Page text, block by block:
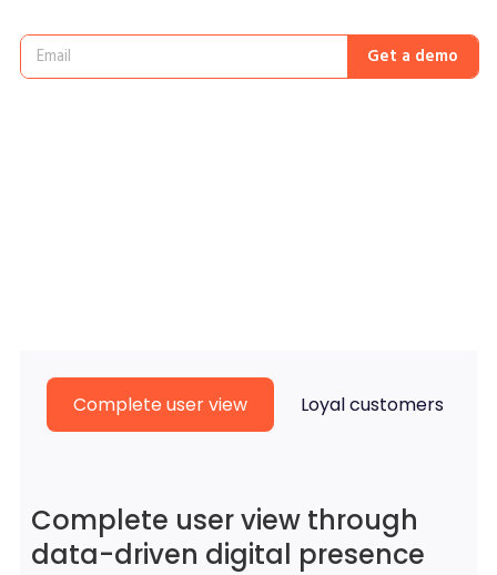
Get a demo
Complete user view Loyal customers
Complete user view through
data-driven digital presence